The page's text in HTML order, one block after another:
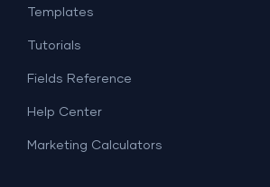
Facebook Ads
Templates
Tutorials
Fields Reference
Help Center
Marketing Calculators